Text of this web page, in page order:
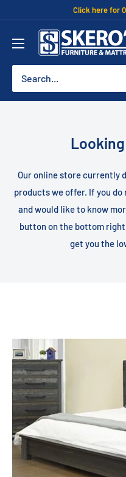
content
Click here for
Skero's
Furniture
Our online store currently
products we offer. If you
and would like to know
button on the bottom
get you the